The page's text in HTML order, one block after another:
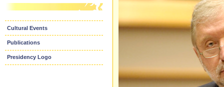
Cultural Events
Publications
Presidency Logo